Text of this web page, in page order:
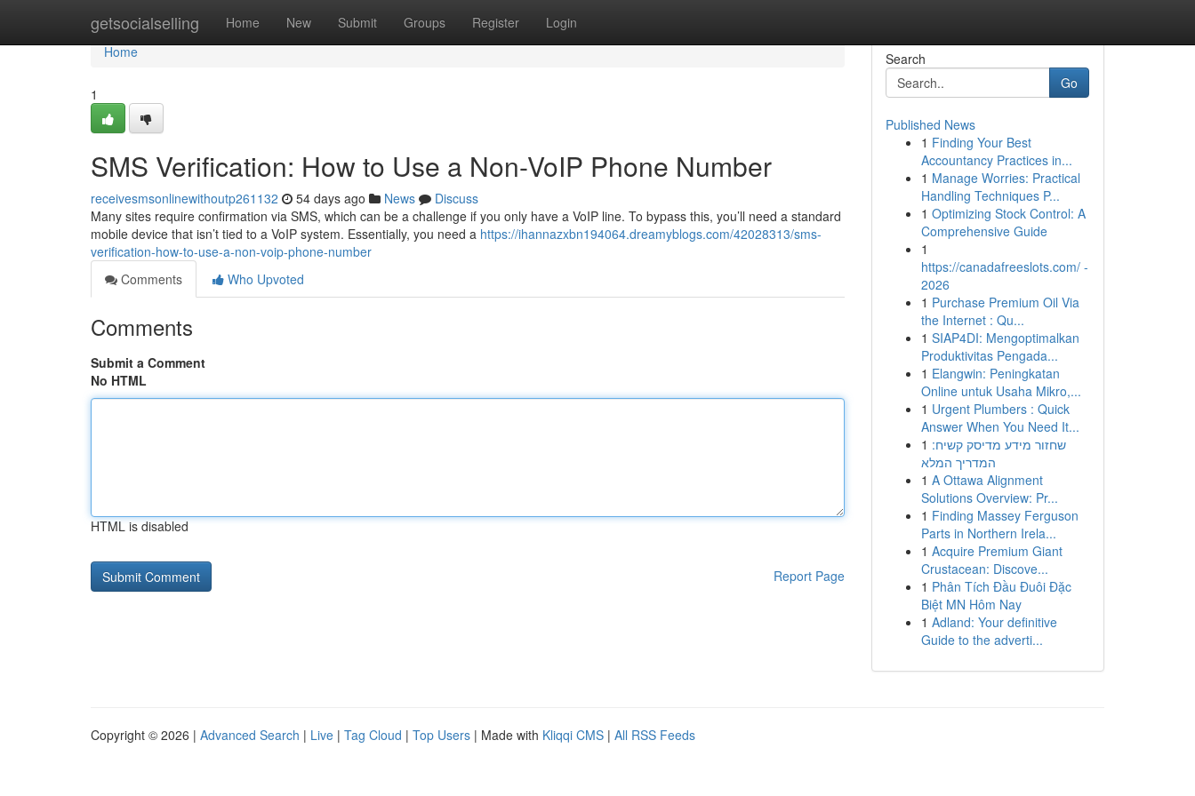
getsocialselling Home New Submit Groups Register Login
Home
Home
1
SMS Verification: How to Use a Non-VoIP Phone Number
receivesmsonlinewithoutp261132 54 days ago News
Discuss
Many sites require confirmation via SMS, which can be a challenge if you only have a VoIP line. To bypass this, you’ll need a standard
mobile device that isn’t tied to a VoIP system. Essentially, you need a https://ihannazxbn194064.dreamyblogs.com/42028313/sms-
verification-how-to-use-a-non-voip-phone-number
Comments
Who Upvoted
Comments
Submit a Comment
No HTML
HTML is disabled
Report Page
Search
Go
Published News
1 Finding Your Best
Accountancy Practices in...
1 Manage Worries: Practical
Handling Techniques P...
1 Optimizing Stock Control: A
Comprehensive Guide
1
https://canadafreeslots.com/ -
2026
1 Purchase Premium Oil Via
the Internet : Qu...
1 SIAP4DI: Mengoptimalkan
Produktivitas Pengada...
1 Elangwin: Peningkatan
Online untuk Usaha Mikro,...
1 Urgent Plumbers : Quick
Answer When You Need It...
1 שחזור מידע מדיסק קשיח:
המדריך המלא
1 A Ottawa Alignment
Solutions Overview: Pr...
1 Finding Massey Ferguson
Parts in Northern Irela...
1 Acquire Premium Giant
Crustacean: Discove...
1 Phân Tích Đầu Đuôi Đặc
Biệt MN Hôm Nay
1 Adland: Your definitive
Guide to the adverti...
Copyright © 2026 | Advanced Search | Live | Tag Cloud | Top Users | Made with Kliqqi CMS | All RSS Feeds